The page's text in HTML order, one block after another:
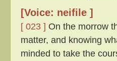
[Voice: neifile ]
[ 023 ] On the morrow
matter, and knowing
minded to take the